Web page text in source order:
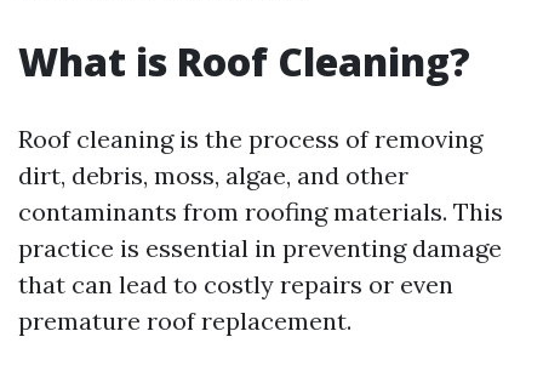
What is Roof Cleaning?
Roof cleaning is the process of removing
dirt, debris, moss, algae, and other
contaminants from roofing materials. This
practice is essential in preventing damage
that can lead to costly repairs or even
premature roof replacement.